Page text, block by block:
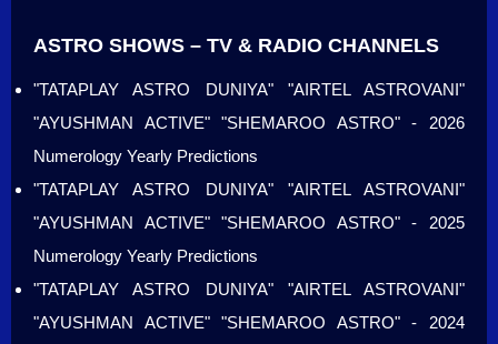
ASTRO SHOWS – TV & RADIO CHANNELS
"TATAPLAY ASTRO DUNIYA" "AIRTEL ASTROVANI"
"AYUSHMAN ACTIVE" "SHEMAROO ASTRO" - 2026
Numerology Yearly Predictions
"TATAPLAY ASTRO DUNIYA" "AIRTEL ASTROVANI"
"AYUSHMAN ACTIVE" "SHEMAROO ASTRO" - 2025
Numerology Yearly Predictions
"TATAPLAY ASTRO DUNIYA" "AIRTEL ASTROVANI"
"AYUSHMAN ACTIVE" "SHEMAROO ASTRO" - 2024